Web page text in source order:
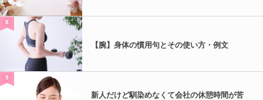
8
【腕】身体の慣用句とその使い方・例文
9
新人だけど馴染めなくて会社の休憩時間が苦